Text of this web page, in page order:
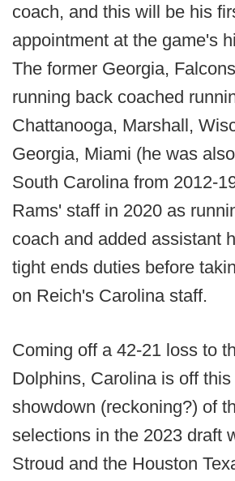
coach, and this will be his
appointment at the game's
The former Georgia,
running back coached
Chattanooga, Marshall,
Georgia, Miami (he was
South Carolina from 2012-
Rams' staff in 2020 as
coach and added assistant
tight ends duties before
on Reich's Carolina staff.
Coming off a 42-21 loss to
Dolphins, Carolina is off
showdown (reckoning?) of
selections in the 2023 draft
Stroud and the Houston